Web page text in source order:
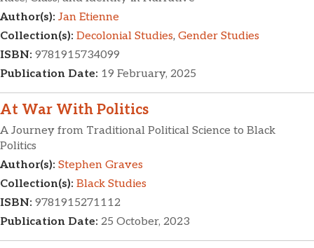
Author(s): Jan Etienne
Collection(s): Decolonial Studies, Gender Studies
ISBN: 9781915734099
Publication Date: 19 February, 2025
At War With Politics
A Journey from Traditional Political Science to Black
Politics
Author(s): Stephen Graves
Collection(s): Black Studies
ISBN: 9781915271112
Publication Date: 25 October, 2023